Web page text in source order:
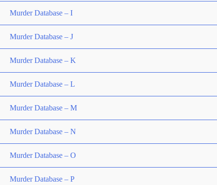
Murder Database – I
Murder Database – J
Murder Database – K
Murder Database – L
Murder Database – M
Murder Database – N
Murder Database – O
Murder Database – P